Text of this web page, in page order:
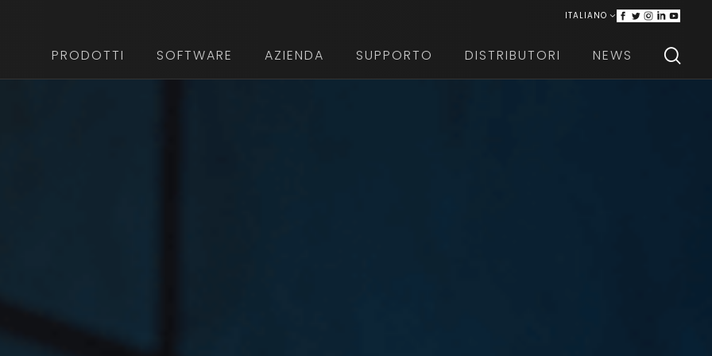
ITALIANO ENGLISH
PRODOTTI SOFTWARE AZIENDA SUPPORTO DISTRIBUTORI NEWS